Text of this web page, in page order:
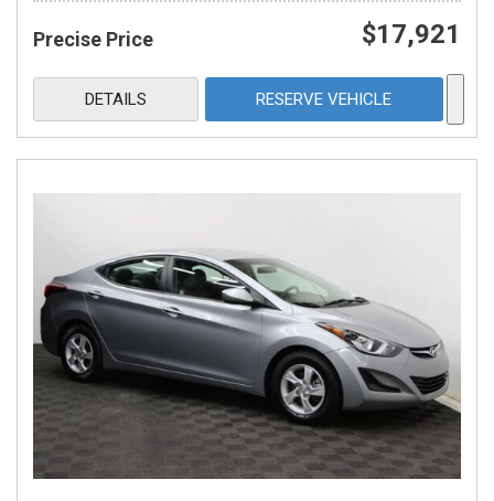
Precise Price $17,921
DETAILS RESERVE VEHICLE